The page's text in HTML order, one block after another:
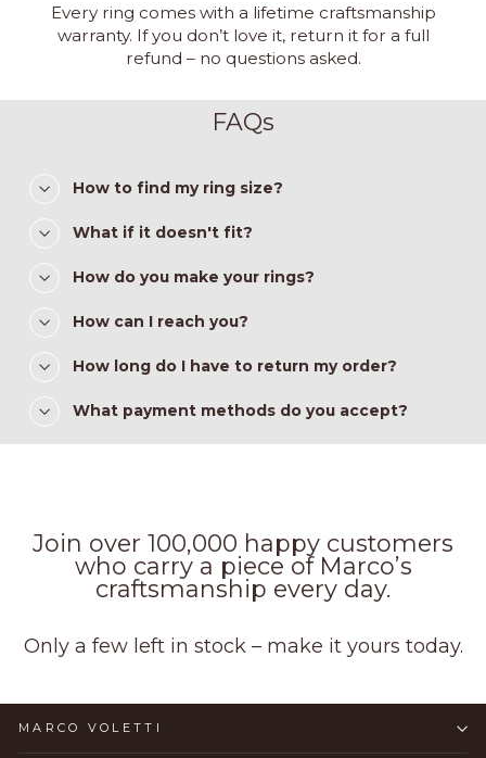
Every ring comes with a lifetime craftsmanship
warranty. If you don’t love it, return it for a full
refund – no questions asked.
FAQs
How to find my ring size?
What if it doesn't fit?
How do you make your rings?
How can I reach you?
How long do I have to return my order?
What payment methods do you accept?
Join over 100,000 happy customers
who carry a piece of Marco’s
craftsmanship every day.
Only a few left in stock – make it yours today.
MARCO VOLETTI